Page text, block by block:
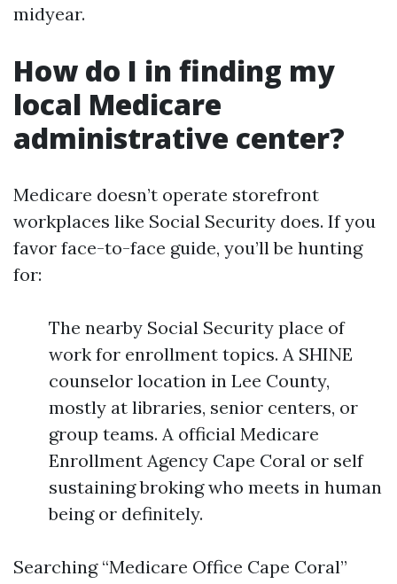
midyear.
How do I in finding my
local Medicare
administrative center?
Medicare doesn’t operate storefront
workplaces like Social Security does. If you
favor face-to-face guide, you’ll be hunting
for:
The nearby Social Security place of
work for enrollment topics. A SHINE
counselor location in Lee County,
mostly at libraries, senior centers, or
group teams. A official Medicare
Enrollment Agency Cape Coral or self
sustaining broking who meets in human
being or definitely.
Searching “Medicare Office Cape Coral”